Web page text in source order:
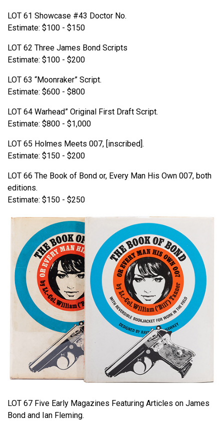
LOT 61 Showcase #43 Doctor No.
Estimate: $100 - $150
LOT 62 Three James Bond Scripts
Estimate: $100 - $200
LOT 63 “Moonraker” Script.
Estimate: $600 - $800
LOT 64 Warhead” Original First Draft Script.
Estimate: $800 - $1,000
LOT 65 Holmes Meets 007, [inscribed].
Estimate: $150 - $200
LOT 66 The Book of Bond or, Every Man His Own 007, both
editions.
Estimate: $150 - $250
LOT 67 Five Early Magazines Featuring Articles on James
Bond and Ian Fleming.